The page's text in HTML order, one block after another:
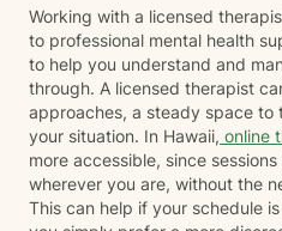
Working with a licensed
to professional mental health
to help you understand and
through. A licensed therapist
approaches, a steady space
your situation. In Hawaii, online
more accessible, since
wherever you are, without the
This can help if your schedule